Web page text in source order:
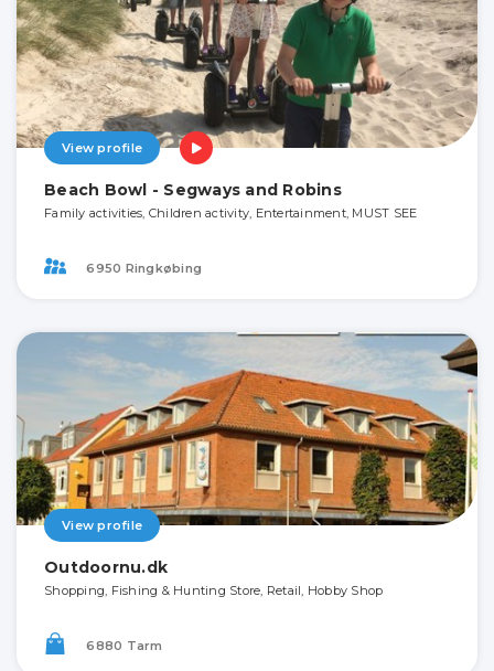
View profile
Beach Bowl - Segways and Robins
Family activities, Children activity, Entertainment, MUST SEE
6950 Ringkøbing
View profile
Outdoornu.dk
Shopping, Fishing & Hunting Store, Retail, Hobby Shop
6880 Tarm